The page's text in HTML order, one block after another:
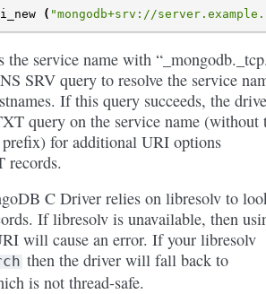
( "mongodb+srv://
the service name with
SRV query to resolve the service
If this query succeeds, the
query on the service name (without
prefix) for additional URI options
records.
C Driver relies on libresolv to
If libresolv is unavailable, then
will cause an error. If your libresolv
then the driver will fall back to
is not thread-safe.